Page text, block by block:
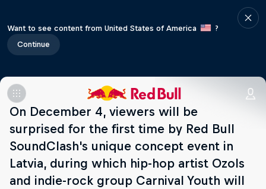
Want to see content from United States of America
?
Continue
On December 4, viewers will be
surprised for the first time by Red Bull
SoundClash's unique concept event in
Latvia, during which hip-hop artist Ozols
and indie-rock group Carnival Youth will